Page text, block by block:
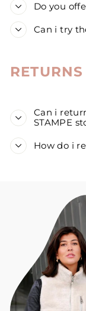
Do you
Can i try
Can i
STAMPE
How do i